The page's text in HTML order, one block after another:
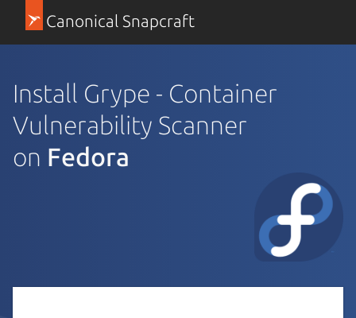
Canonical Snapcraft
Install Grype - Container
Vulnerability Scanner
on Fedora